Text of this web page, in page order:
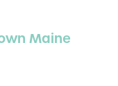
Maine